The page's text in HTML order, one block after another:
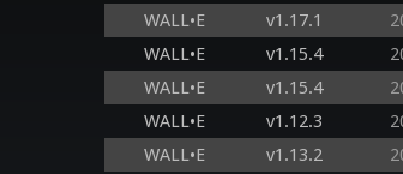
WALL•E
v1.17.1
WALL•E
v1.15.4
WALL•E
v1.15.4
WALL•E
v1.12.3
WALL•E
v1.13.2